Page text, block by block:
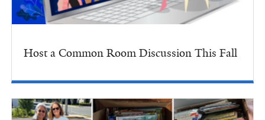
Host a Common Room Discussion This Fall